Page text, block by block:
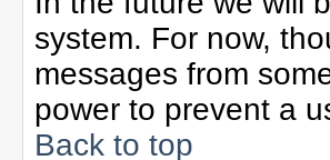
system. For now,
messages from
power to prevent a
Back to top